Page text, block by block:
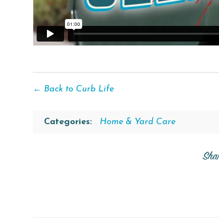
← Back to Curb Life
Categories: Home & Yard Care